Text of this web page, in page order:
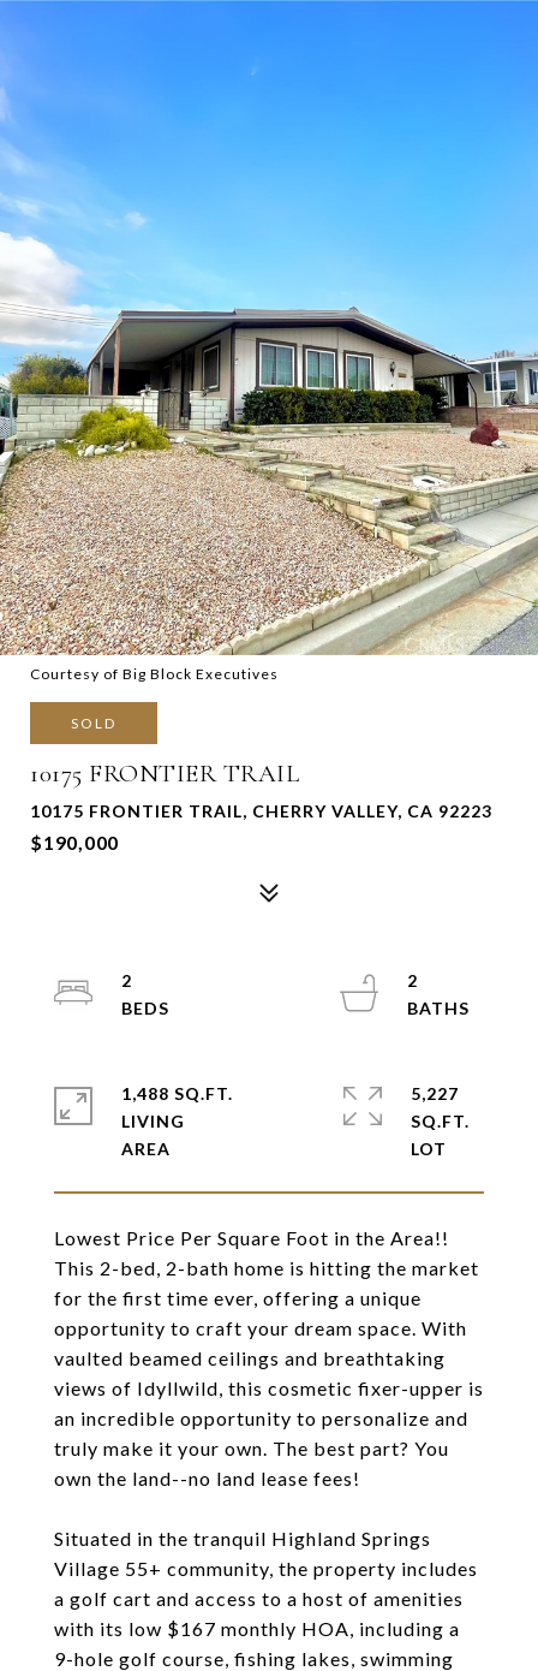
Courtesy of Big Block Executives
SOLD
10175 FRONTIER TRAIL
10175 FRONTIER TRAIL, CHERRY VALLEY, CA 92223
$190,000
Lowest Price Per Square Foot in the Area!!
This 2-bed, 2-bath home is hitting the market
for the first time ever, offering a unique
opportunity to craft your dream space. With
vaulted beamed ceilings and breathtaking
views of Idyllwild, this cosmetic fixer-upper is
an incredible opportunity to personalize and
truly make it your own. The best part? You
own the land--no land lease fees!
Situated in the tranquil Highland Springs
Village 55+ community, the property includes
a golf cart and access to a host of amenities
with its low $167 monthly HOA, including a
9-hole golf course, fishing lakes, swimming
2
2
1,488 SQ.FT.
LIVING
5,227
SQ.FT.